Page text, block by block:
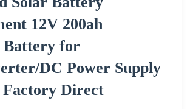
12V 200ah
Battery for
DC Power Supply
Factory Direct